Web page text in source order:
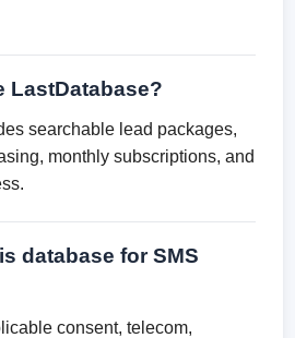
LastDatabase?
searchable lead packages,
monthly subscriptions, and
database for SMS
consent, telecom,